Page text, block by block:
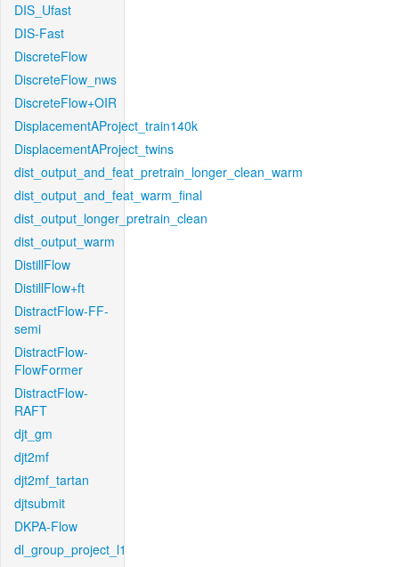
DIS_Ufast
DIS-Fast
DiscreteFlow
DiscreteFlow_nws
DiscreteFlow+OIR
DisplacementAProject_train140k
DisplacementAProject_twins
dist_output_and_feat_pretrain_longer_clean_warm
dist_output_and_feat_warm_final
dist_output_longer_pretrain_clean
dist_output_warm
DistillFlow
DistillFlow+ft
DistractFlow-FF-
semi
DistractFlow-
FlowFormer
DistractFlow-
RAFT
djt_gm
djt2mf
djt2mf_tartan
djtsubmit
DKPA-Flow
dl_group_project_l1